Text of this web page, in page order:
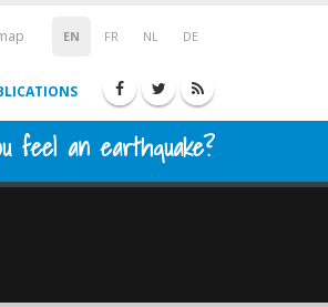
EN FR NL DE
feel an earthquake?